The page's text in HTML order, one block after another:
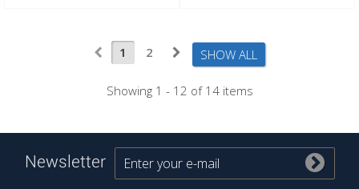
SHOW ALL
1 2
Showing 1 - 12 of 14 items
Newsletter